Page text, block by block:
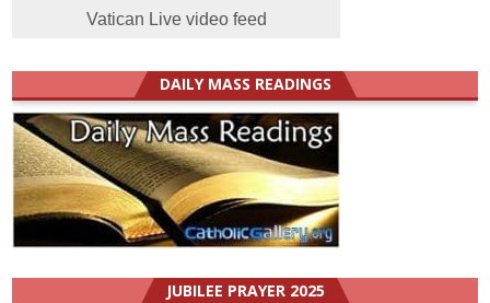
Vatican Live video feed
DAILY MASS READINGS
JUBILEE PRAYER 2025